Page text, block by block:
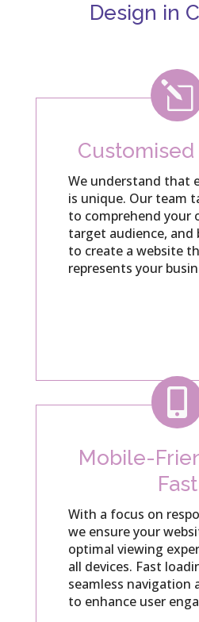
Design in
l
We understand that
is unique. Our team
to comprehend your
target audience,
to create a website
represents your

Mobile-
Fast
With a focus on
we ensure your
optimal viewing
all devices. Fast
seamless navigation
to enhance user